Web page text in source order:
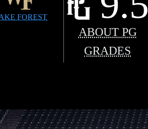
FOREST
ABOUT PG
GRADES